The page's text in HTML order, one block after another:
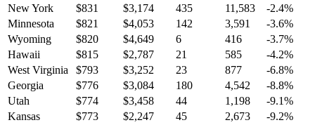
New York
$831 $3,174 435 11,583 -2.4%
Minnesota
$821 $4,053 142 3,591 -3.6%
Wyoming
$820 $4,649 6 416 -3.7%
Hawaii
$815 $2,787 21 585 -4.2%
West Virginia
$793 $3,252 23 877 -6.8%
Georgia
$776 $3,084 180 4,542 -8.8%
Utah
$774 $3,458 44 1,198 -9.1%
Kansas
$773 $2,247 45 2,673 -9.2%